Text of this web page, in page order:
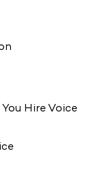
Hire Voice